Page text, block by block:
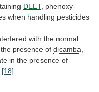
DEET, phenoxy-
when handling pesticides
with the normal
the presence of dicamba
in the presence of
[18]